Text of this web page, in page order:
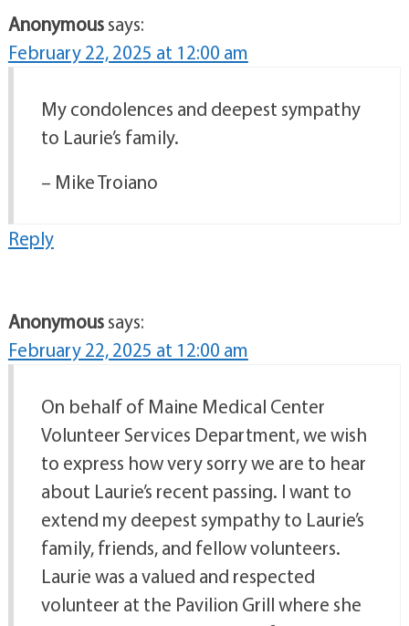
Anonymoussays:
February 22, 2025 at 12:00 am
My condolences and deepest sympathy
to Laurie’s family.
– Mike Troiano
Reply
Anonymoussays:
February 22, 2025 at 12:00 am
On behalf of Maine Medical Center
Volunteer Services Department, we wish
to express how very sorry we are to hear
about Laurie’s recent passing. I want to
extend my deepest sympathy to Laurie’s
family, friends, and fellow volunteers.
Laurie was a valued and respected
volunteer at the Pavilion Grill where she